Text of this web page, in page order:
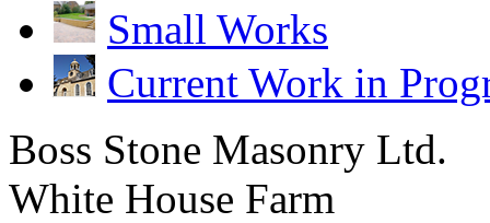
Small Works
Current Work in
Boss Stone Masonry Ltd.
White House Farm